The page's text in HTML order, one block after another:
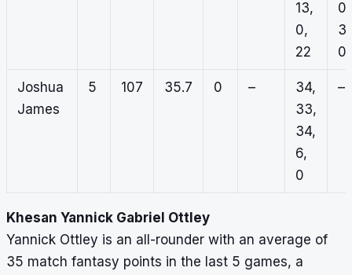
13,
0,
22
0,
3,
0
Joshua
James
5 107 35.7 0 –
34,
33,
34,
6,
0
–
Khesan Yannick Gabriel Ottley
Yannick Ottley is an all-rounder with an average of
35 match fantasy points in the last 5 games, a